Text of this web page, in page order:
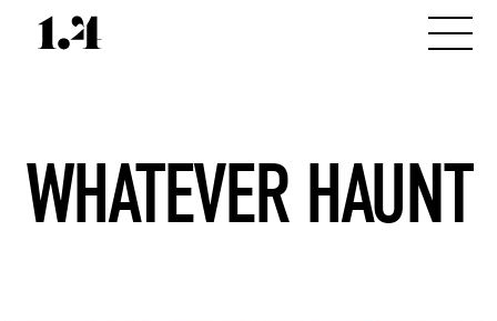
WHATEVER HAUNT